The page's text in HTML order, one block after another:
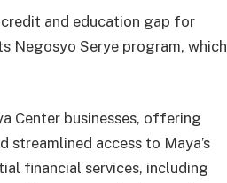
and education gap for
Negosyo Serye program, which
Center businesses, offering
access to Maya’s
financial services, including